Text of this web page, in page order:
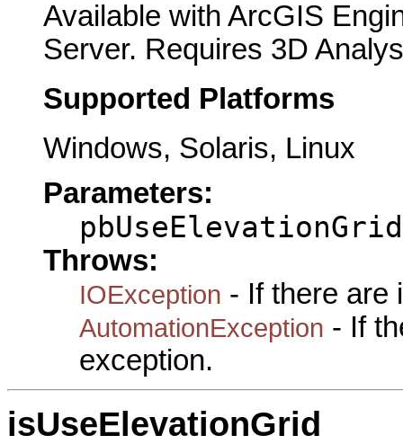
Available with ArcGIS
Server. Requires 3D
Supported Platforms
Windows, Solaris, Linux
Parameters:
pbUseElevationGrid
Throws:
IOException - If there are
AutomationException - If
exception.
isUseElevationGrid